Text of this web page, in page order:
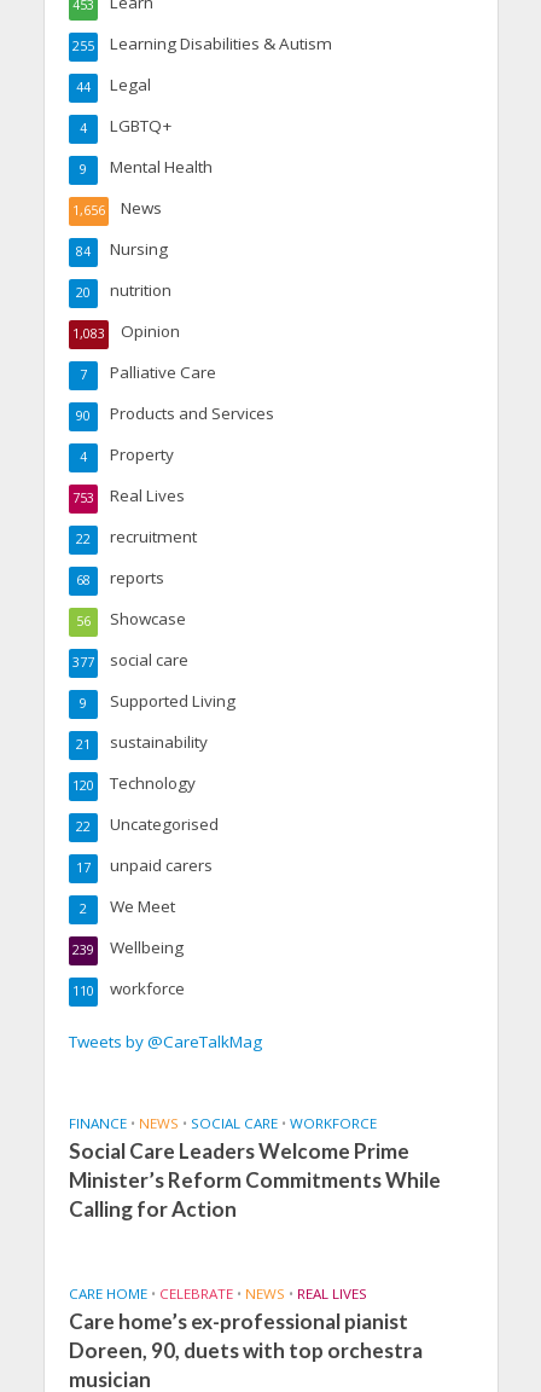
453
Learning Disabilities & Autism
255
Legal
44
LGBTQ+
4
Mental Health
9
News
1,656
Nursing
84
nutrition
20
Opinion
1,083
Palliative Care
7
Products and Services
90
Property
4
Real Lives
753
recruitment
22
reports
68
Showcase
56
social care
377
Supported Living
9
sustainability
21
Technology
120
Uncategorised
22
unpaid carers
17
We Meet
2
Wellbeing
239
workforce
110
Tweets by @CareTalkMag
FINANCE • NEWS • SOCIAL CARE • WORKFORCE
Social Care Leaders Welcome Prime
Minister’s Reform Commitments While
Calling for Action
CARE HOME • CELEBRATE • NEWS • REAL LIVES
Care home’s ex-professional pianist
Doreen, 90, duets with top orchestra
musician